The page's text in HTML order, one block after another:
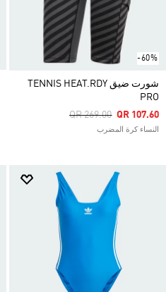
-60%
شورت ضيق TENNIS HEAT.RDY
PRO
Price Reduced From
QR 269.00ToQR 107.60
النساء كرة المضرب